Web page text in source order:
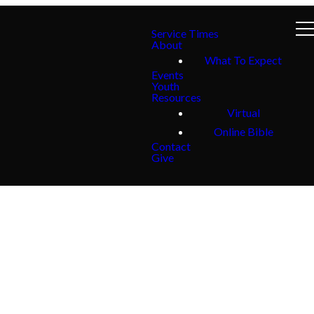
Service Times
About
What To Expect
Events
Youth
Resources
Virtual
Online Bible
Contact
Give